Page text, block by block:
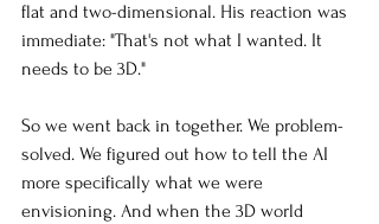
flat and two-dimensional. His reaction was
immediate: "That's not what I wanted. It
needs to be 3D."
So we went back in together. We problem-
solved. We figured out how to tell the AI
more specifically what we were
envisioning. And when the 3D world